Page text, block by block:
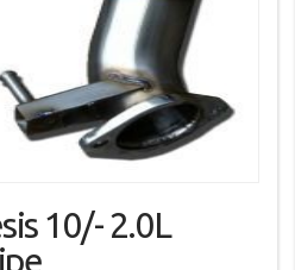
10/- 2.0L